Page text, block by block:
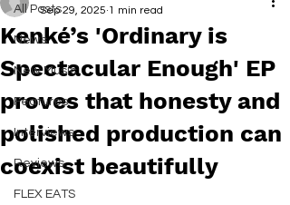
All Posts
News
New Music
Features
Interviews
Reviews
FLEX EATS
Kenké’s 'Ordinary is
Spectacular Enough' EP
proves that honesty and
polished production can
coexist beautifully
Sep 29, 2025 1 min read